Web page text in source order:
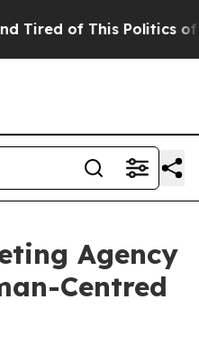
of This Politics of
Agency
Centred